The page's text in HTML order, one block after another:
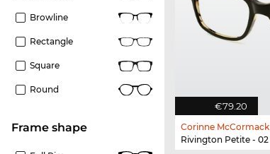
Browline
Rectangle
Square
Round
frame shape
€79.20
Corinne McCormack
Rivington Petite - 02